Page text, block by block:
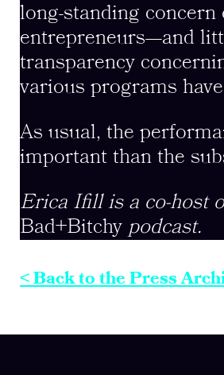
long-standing concern
entrepreneurs—and
transparency
various programs have
As usual, the
important than the
Erica Ifill is a co-host
Bad+Bitchy podcast.
< Back to the Press